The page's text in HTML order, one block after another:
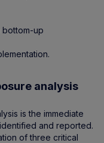
bottom-up
analysis
is the immediate
and reported.
of three critical